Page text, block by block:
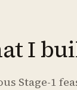
I
Stage-1